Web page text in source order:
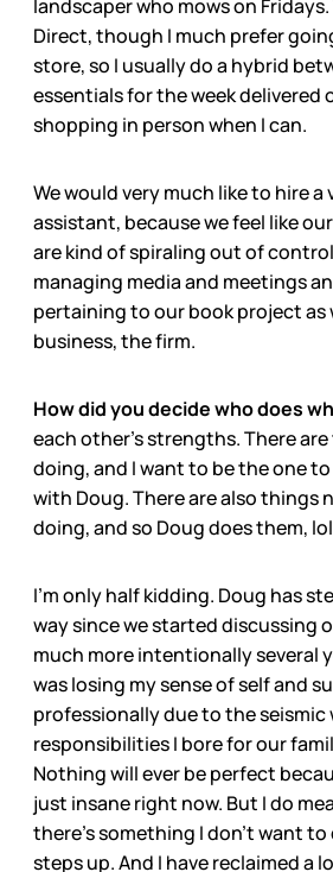
landscaper who mows on Fridays.
Direct, though I much prefer
store, so I usually do a hybrid
essentials for the week delivered
shopping in person when I can.
We would very much like to hire a
assistant, because we feel like
are kind of spiraling out of
managing media and meetings
pertaining to our book project as
business, the firm.
How did you decide who does
each other’s strengths. There
doing, and I want to be the one
with Doug. There are also things
doing, and so Doug does them,
I’m only half kidding. Doug has
way since we started discussing
much more intentionally several
was losing my sense of self and
professionally due to the
responsibilities I bore for our
Nothing will ever be perfect
just insane right now. But I do
there’s something I don’t want to
steps up. And I have reclaimed a